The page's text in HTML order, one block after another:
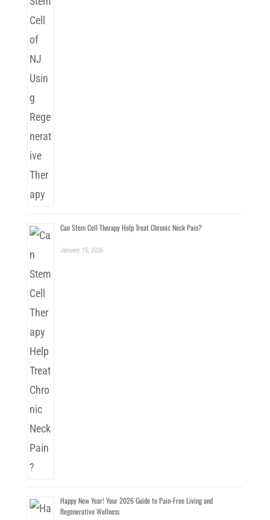
Can Stem Cell Therapy Help Treat Chronic Neck Pain?
January 15, 2026
Happy New Year! Your 2026 Guide to Pain-Free Living and
Regenerative Wellness